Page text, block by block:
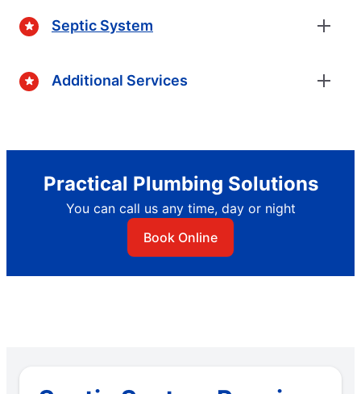
Septic System
Additional Services
Practical Plumbing Solutions
You can call us any time, day or night
Book Online